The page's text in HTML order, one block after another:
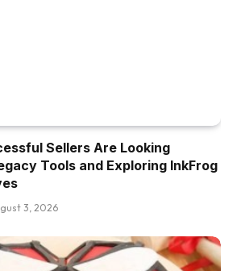
Sellers Are Looking
Tools and Exploring InkFrog
3, 2026